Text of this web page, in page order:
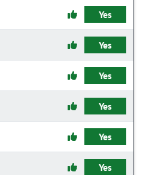
Yes
Yes
Yes
Yes
Yes
Yes